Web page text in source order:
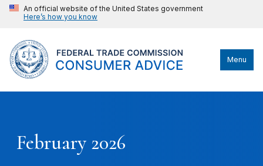
An official website of the United States government
Here’s how you know
Menu
February 2026